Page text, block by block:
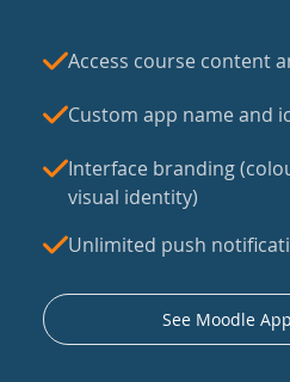
Access course content
Custom app name and
Interface branding
visual identity)
Unlimited push
See Moodle